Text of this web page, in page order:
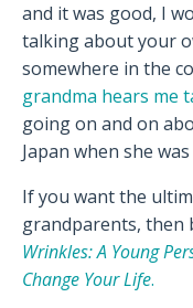
and it was good, I
talking about your
somewhere in the
grandma hears me
going on and on
Japan when she
If you want the
grandparents, then
Wrinkles: A Young
Change Your Life.